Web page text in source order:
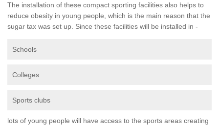
The installation of these compact sporting facilities also helps to
reduce obesity in young people, which is the main reason that the
sugar tax was set up. Since these facilities will be installed in -
Schools
Colleges
Sports clubs
lots of young people will have access to the sports areas creating